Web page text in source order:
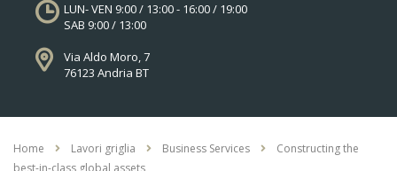
LUN- VEN 9:00 / 13:00 - 16:00 / 19:00
SAB 9:00 / 13:00
Via Aldo Moro, 7
76123 Andria BT
Home Lavori griglia Business Services
Constructing the
best-in-class global assets